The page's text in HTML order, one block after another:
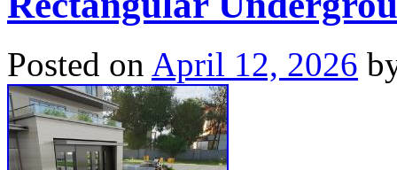
Posted on April 12, 2026